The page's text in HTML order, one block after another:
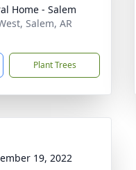
Home - Salem
Salem, AR
Plant Trees
19, 2022